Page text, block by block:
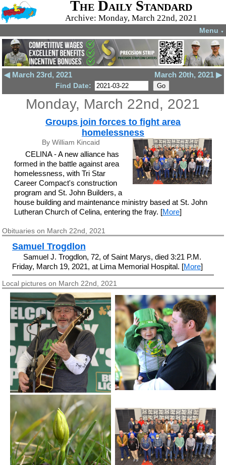
The Daily Standard
Archive: Monday, March 22nd, 2021
Menu ▼
◀ March 23rd, 2021 March 20th, 2021 ▶
Find Date:
Monday, March 22nd, 2021
Groups join forces to fight area
homelessness
By William Kincaid
CELINA - A new alliance has
formed in the battle against area
homelessness, with Tri Star
Career Compact's construction
program and St. John Builders, a
house building and maintenance ministry based at St. John
Lutheran Church of Celina, entering the fray. [More]
Obituaries on March 22nd, 2021
Samuel Trogdlon
Samuel J. Trogdlon, 72, of Saint Marys, died 3:21 P.M.
Friday, March 19, 2021, at Lima Memorial Hospital. [More]
Local pictures on March 22nd, 2021